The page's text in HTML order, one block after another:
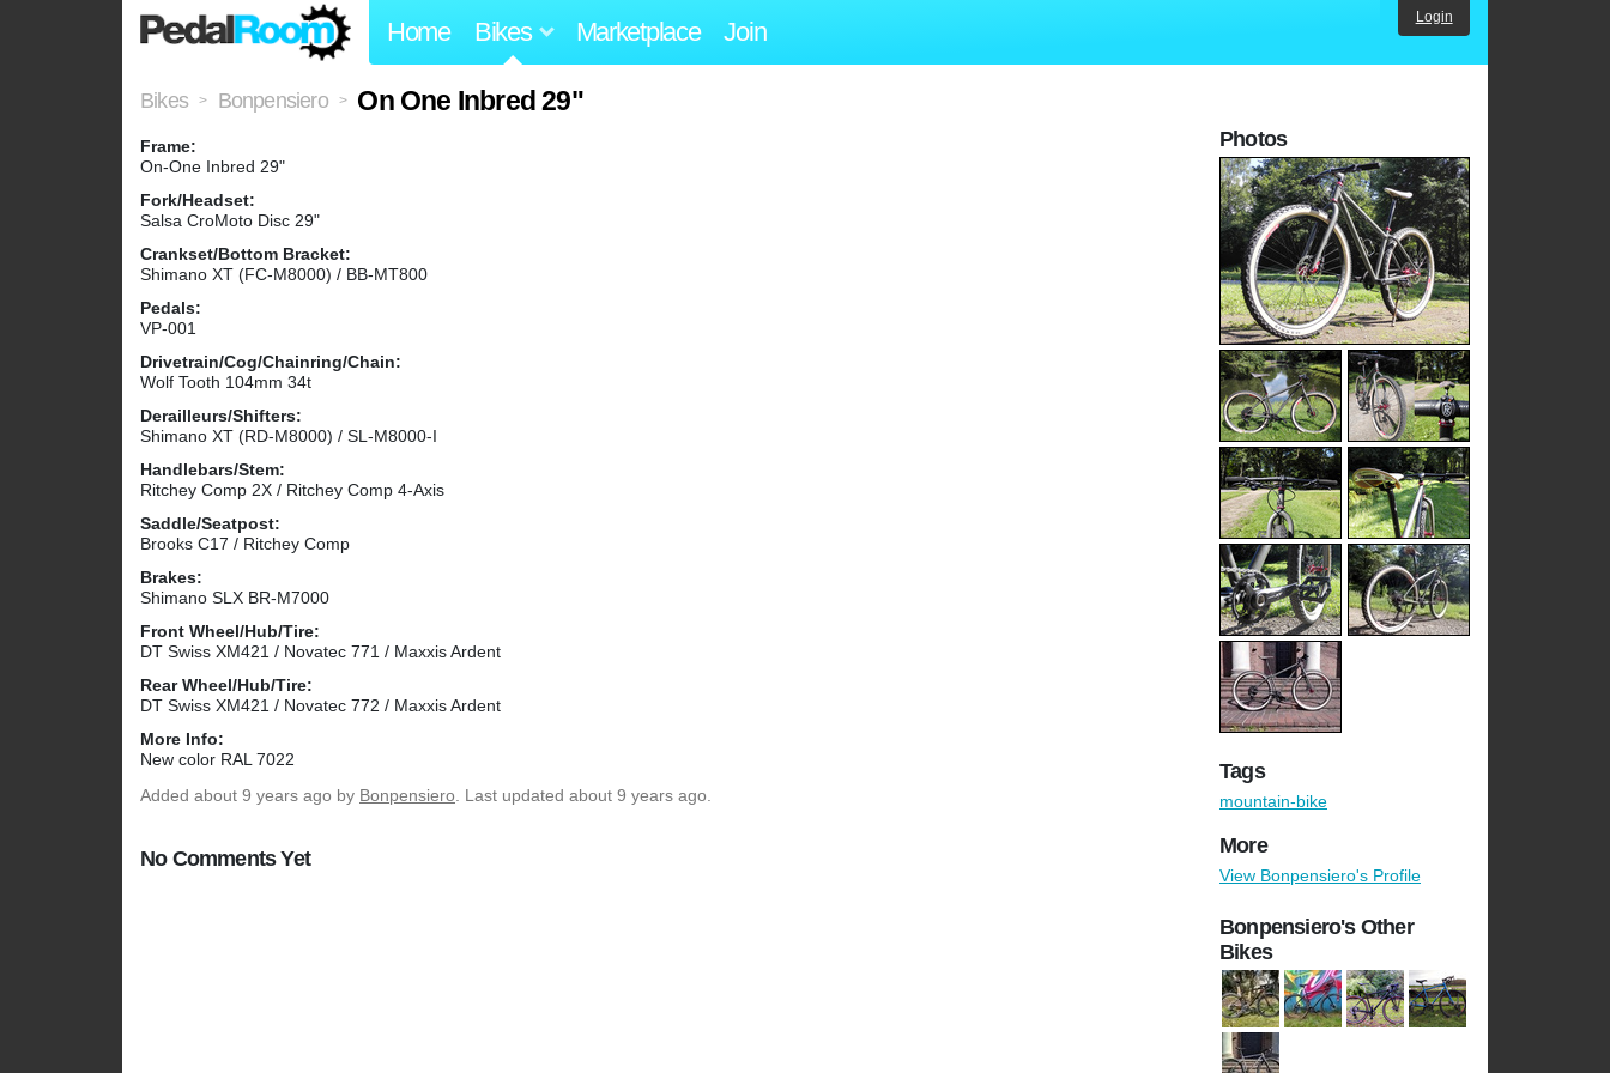
Home Bikes Marketplace Join Login
Bikes > Bonpensiero > On One Inbred 29"
Frame:
On-One Inbred 29"
Fork/Headset:
Salsa CroMoto Disc 29"
Crankset/Bottom Bracket:
Shimano XT (FC-M8000) / BB-MT800
Pedals:
VP-001
Drivetrain/Cog/Chainring/Chain:
Wolf Tooth 104mm 34t
Derailleurs/Shifters:
Shimano XT (RD-M8000) / SL-M8000-I
Handlebars/Stem:
Ritchey Comp 2X / Ritchey Comp 4-Axis
Saddle/Seatpost:
Brooks C17 / Ritchey Comp
Brakes:
Shimano SLX BR-M7000
Front Wheel/Hub/Tire:
DT Swiss XM421 / Novatec 771 / Maxxis Ardent
Rear Wheel/Hub/Tire:
DT Swiss XM421 / Novatec 772 / Maxxis Ardent
More Info:
New color RAL 7022
Added about 9 years ago by Bonpensiero. Last updated about 9 years ago.
No Comments Yet
Photos
Tags
mountain-bike
More
View Bonpensiero's Profile
Bonpensiero's Other
Bikes